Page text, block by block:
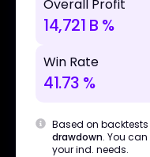
Overall Profit
14,721 B %
Win Rate
41.73 %
Based on
drawdown. You
your ind. needs.